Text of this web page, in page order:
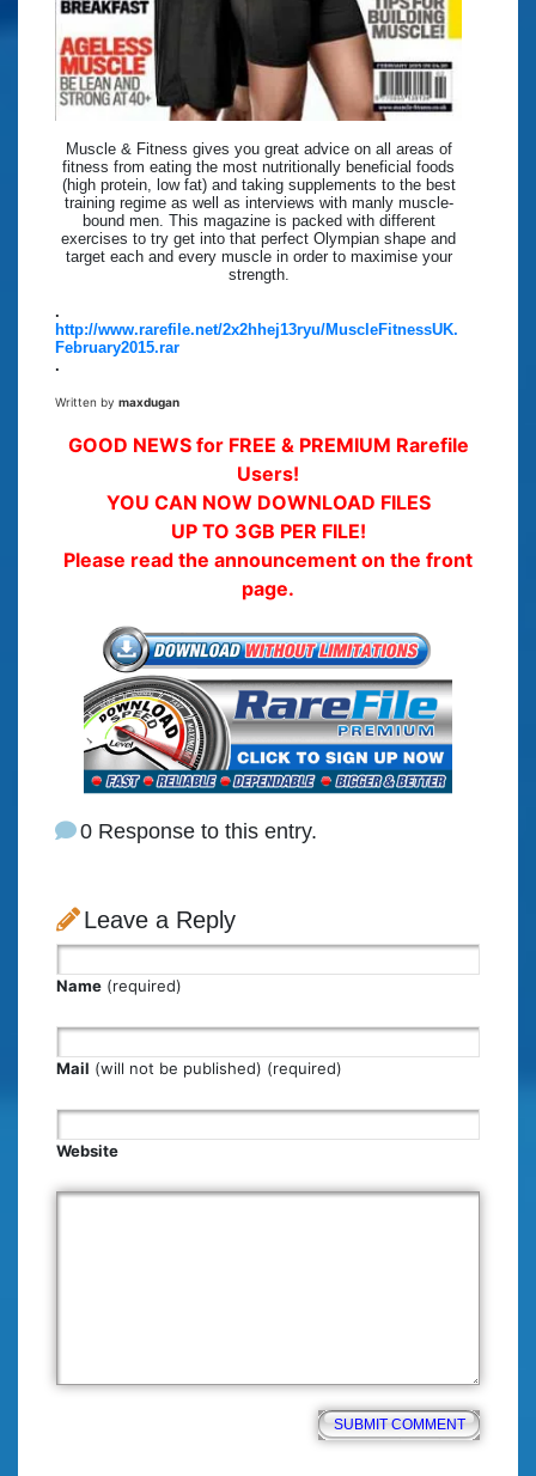
Muscle & Fitness gives you great advice on all areas of
fitness from eating the most nutritionally beneficial foods
(high protein, low fat) and taking supplements to the best
training regime as well as interviews with manly muscle-
bound men. This magazine is packed with different
exercises to try get into that perfect Olympian shape and
target each and every muscle in order to maximise your
strength.
.
http://www.rarefile.net/2x2hhej13ryu/MuscleFitnessUK.
February2015.rar
.
Written by maxdugan
GOOD NEWS for FREE & PREMIUM Rarefile
Users!
YOU CAN NOW DOWNLOAD FILES
UP TO 3GB PER FILE!
Please read the announcement on the front
page.
0 Response to this entry.
Leave a Reply
Name (required)
Mail (will not be published) (required)
Website